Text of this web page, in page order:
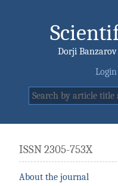
Dorji
Login
ISSN 2305-753X
About the journal